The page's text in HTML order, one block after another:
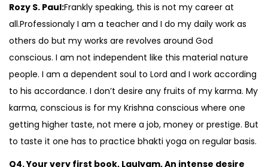
Rozy S. Paul:Frankly speaking, this is not my career at
all.Professionaly I am a teacher and I do my daily work as
others do but my works are revolves around God
conscious. I am not independent like this material nature
people. I am a dependent soul to Lord and I work according
to his accordance. I don’t desire any fruits of my karma. My
karma, conscious is for my Krishna conscious where one
getting higher taste, not mere a job, money or prestige. But
to taste it one has to practice bhakti yoga on regular basis.
Q4. Your very first book, Laulyam, An intense desire